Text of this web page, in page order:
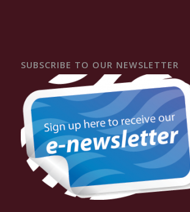
SUBSCRIBE TO OUR NEWSLETTER